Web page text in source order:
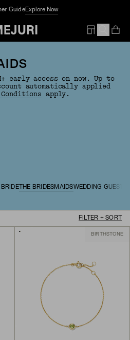
Cleaning At Stores
early access on now. Up to
automatically applied
Conditions apply.
BRIDETHE BRIDESMAIDSWEDDING GUESTS
FILTER + SORT
BIRTHSTONE